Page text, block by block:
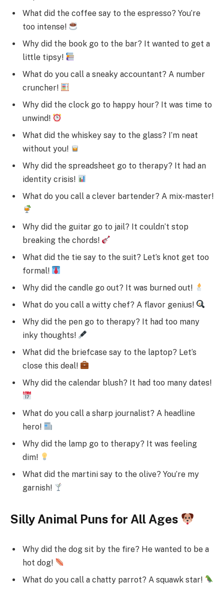
What did the coffee say to the espresso? You’re
too intense!
Why did the book go to the bar? It wanted to get a
little tipsy!
What do you call a sneaky accountant? A number
cruncher!
Why did the clock go to happy hour? It was time to
unwind!
What did the whiskey say to the glass? I’m neat
without you!
Why did the spreadsheet go to therapy? It had an
identity crisis!
What do you call a clever bartender? A mix-master!
Why did the guitar go to jail? It couldn’t stop
breaking the chords!
What did the tie say to the suit? Let’s knot get too
formal!
Why did the candle go out? It was burned out!
What do you call a witty chef? A flavor genius!
Why did the pen go to therapy? It had too many
inky thoughts!
What did the briefcase say to the laptop? Let’s
close this deal!
Why did the calendar blush? It had too many dates!
What do you call a sharp journalist? A headline
hero!
Why did the lamp go to therapy? It was feeling
dim!
What did the martini say to the olive? You’re my
garnish!
Silly Animal Puns for All Ages
Why did the dog sit by the fire? He wanted to be a
hot dog!
What do you call a chatty parrot? A squawk star!